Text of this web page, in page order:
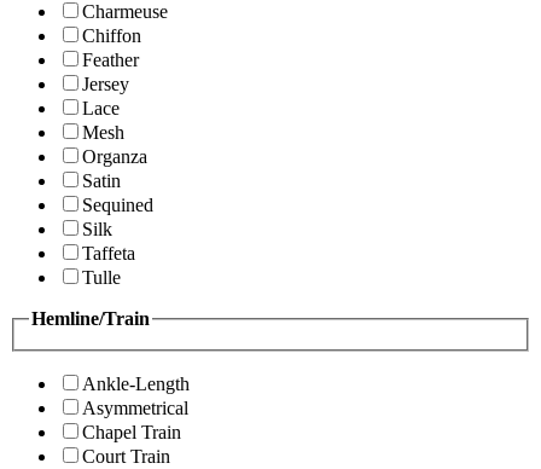
Charmeuse
Chiffon
Feather
Jersey
Lace
Mesh
Organza
Satin
Sequined
Silk
Taffeta
Tulle
Hemline/Train
Ankle-Length
Asymmetrical
Chapel Train
Court Train